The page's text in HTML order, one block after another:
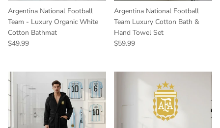
Argentina National Football
Team - Luxury Organic White
Cotton Bathmat
Regular price
$49.99
Argentina National Football
Team Luxury Cotton Bath &
Hand Towel Set
Regular price
$59.99